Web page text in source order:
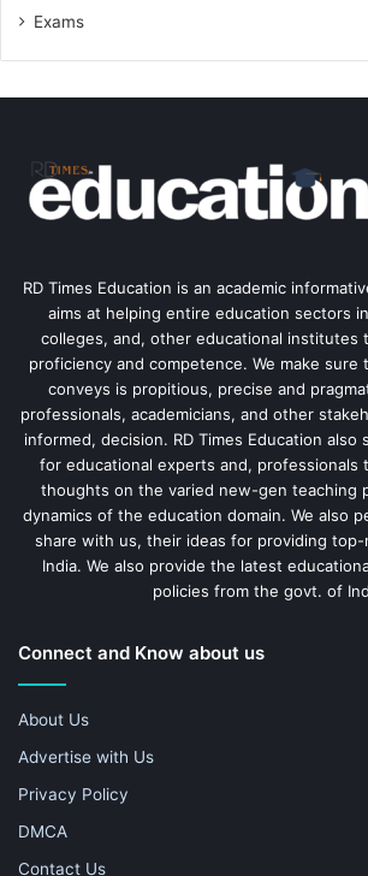
Exams
RD Times Education is an academic
aims at helping entire education sectors
colleges, and, other educational institutes
proficiency and competence. We make
conveys is propitious, precise and
professionals, academicians, and other
informed, decision. RD Times Education also
for educational experts and, professionals
thoughts on the varied new-gen teaching
dynamics of the education domain. We also
share with us, their ideas for providing
India. We also provide the latest
policies from the govt. of
Connect and Know about us
About Us
Advertise with Us
Privacy Policy
DMCA
Contact Us